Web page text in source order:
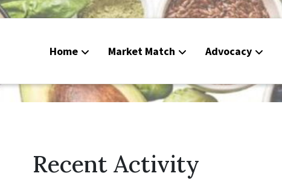
Home Market Match Advocacy
CalFresh
Recent Activity